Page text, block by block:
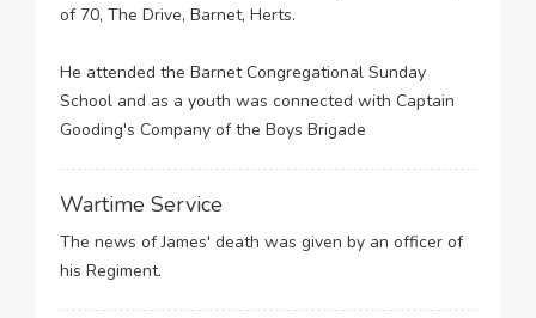
of 70, The Drive, Barnet, Herts.
He attended the Barnet Congregational Sunday
School and as a youth was connected with Captain
Gooding's Company of the Boys Brigade
Wartime Service
The news of James' death was given by an officer of
his Regiment.